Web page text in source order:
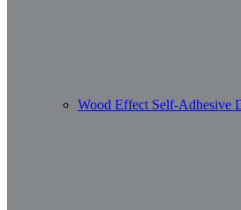
Wood Effect Self-Adhesive